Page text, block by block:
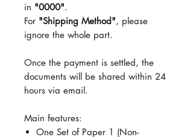
in "0000".
For "Shipping Method", please
ignore the whole part.
Once the payment is settled, the
documents will be shared within 24
hours via email.
Main features:
One Set of Paper 1 (Non-